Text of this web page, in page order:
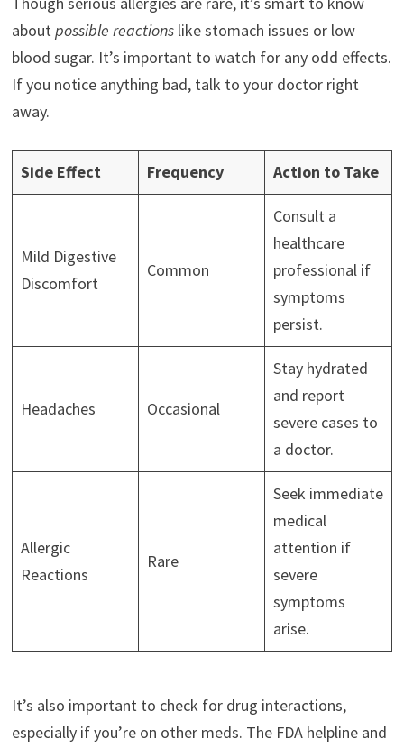
aboutpossible reactionslike stomach issues or low
blood sugar. It’s important to watch for any odd effects.
If you notice anything bad, talk to your doctor right
away.
Side Effect Frequency Action to Take
Mild Digestive
Discomfort
Common
Consult a
healthcare
professional if
symptoms
persist.
Headaches Occasional
Stay hydrated
and report
severe cases to
a doctor.
Allergic
Reactions
Rare
Seek immediate
medical
attention if
severe
symptoms
arise.
It’s also important to check for drug interactions,
especially if you’re on other meds. The FDA helpline and